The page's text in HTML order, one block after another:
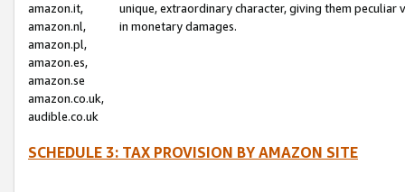
amazon.it,
amazon.nl,
amazon.pl,
amazon.es,
amazon.se
amazon.co.uk,
audible.co.uk
unique, extraordinary character, giving them
in monetary damages.
SCHEDULE 3: TAX PROVISION BY AMAZON SITE